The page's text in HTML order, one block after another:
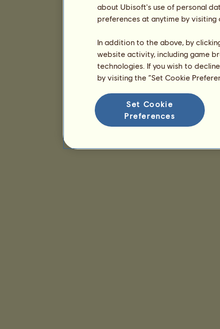
about Ubisoft's use of personal
preferences at anytime by
In addition to the above, by
website activity, including game
technologies. If you wish to
by visiting the “Set Cookie
Set Cookie
Preferences